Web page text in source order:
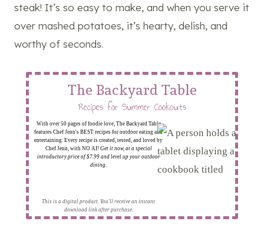
steak! It’s so easy to make, and when you serve it
over mashed potatoes, it’s hearty, delish, and
worthy of seconds.
This is a digital product. You'll receive an instant
download link after purchase.
The Backyard Table
Recipes for Summer Cookouts
With over 50 pages of foodie love, The Backyard Table
features Chef Jenn's BEST recipes for outdoor eating and
entertaining. Every recipe is created, tested, and loved by
Chef Jenn, with NO AI! Get it now, at a special
introductory price of $7.99 and level up your outdoor
dining.